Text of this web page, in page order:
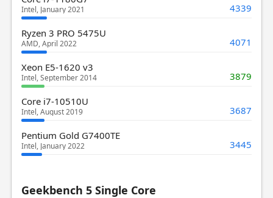
Intel, January 2021 4339
Ryzen 3 PRO 5475U
AMD, April 2022 4071
Xeon E5-1620 v3
Intel, September 2014 3879
Core i7-10510U
Intel, August 2019 3687
Pentium Gold G7400TE
Intel, January 2022 3445
Geekbench 5 Single Core